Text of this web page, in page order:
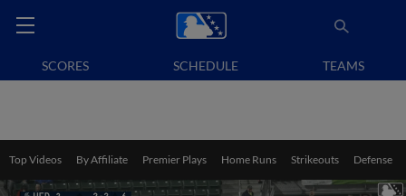
SCORES SCHEDULE TEAMS
Top Videos By Affiliate Premier Plays Home Runs Strikeouts Defense